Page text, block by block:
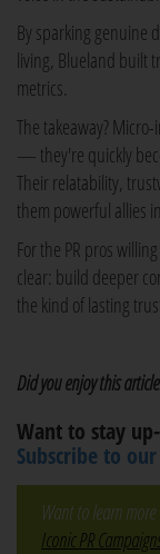
By sparking genuine
living, Blueland built
metrics.
The takeaway?
— they're quickly
Their relatability,
them powerful allies
For the PR pros
clear: build deeper
the kind of lasting
Did you enjoy this
Want to stay
Subscribe to
Want to learn
Iconic PR